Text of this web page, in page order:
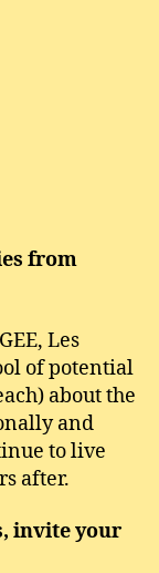
from
Les
of potential
about the
and
to live
after.
invite your